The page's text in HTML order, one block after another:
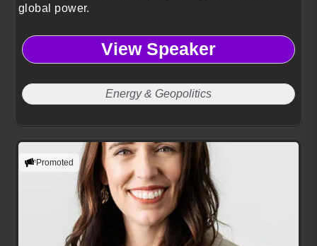
global power.
View Speaker
Energy & Geopolitics
Promoted